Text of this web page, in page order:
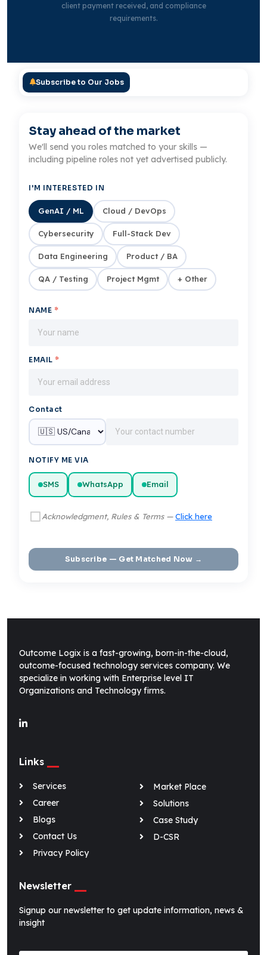
client payment received, and compliance
requirements.
Subscribe to Our Jobs
Stay ahead of the market
We'll send you roles matched to your skills —
including pipeline roles not yet advertised publicly.
I'M INTERESTED IN
GenAI / ML Cloud / DevOps
Cybersecurity Full-Stack Dev
Data Engineering Product / BA
QA / Testing Project Mgmt + Other
NAME *
EMAIL *
Contact
NOTIFY ME VIA
SMS WhatsApp Email
Acknowledgment, Rules & Terms —Click here
Subscribe — Get Matched Now →
Outcome Logix is a fast-growing, born-in-the-cloud,
outcome-focused technology services company. We
specialize in working with Enterprise level IT
Organizations and Technology firms.
Links
Services
Career
Blogs
Contact Us
Privacy Policy
Market Place
Solutions
Case Study
D-CSR
Newsletter
Signup our newsletter to get update information, news &
insight